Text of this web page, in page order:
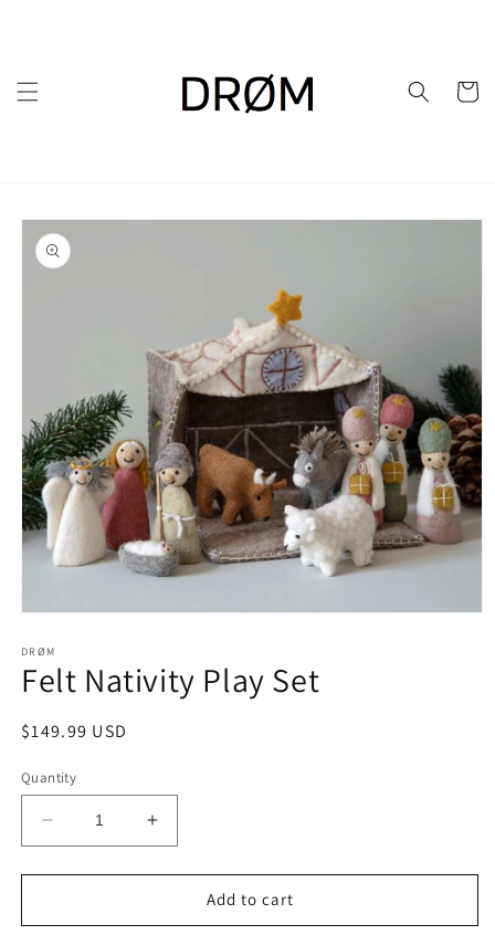
Cart
Skip to
product
information
1
in
modal
DRØM
Felt Nativity Play Set
Regular
$149.99 USD
Quantity
Decrease
quantity
for
Nativity
Increase
quantity
for
Nativity
Add to cart